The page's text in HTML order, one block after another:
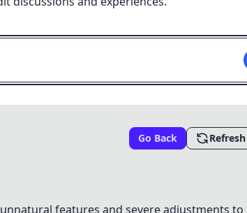
Go Back Refresh
features and severe adjustments to